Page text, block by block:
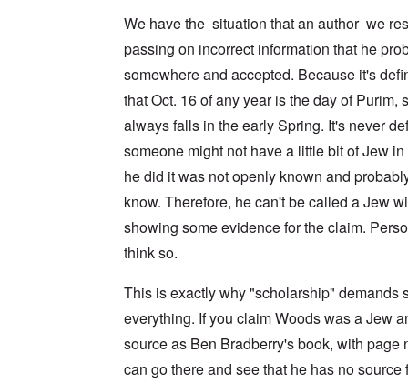
We have the situation that an author we
passing on incorrect information that he
somewhere and accepted. Because it's
that Oct. 16 of any year is the day of Purim,
always falls in the early Spring. It's never
someone might not have a little bit of Jew
he did it was not openly known and
know. Therefore, he can't be called a Jew
showing some evidence for the claim.
think so.
This is exactly why "scholarship" demands
everything. If you claim Woods was a Jew
source as Ben Bradberry's book, with page
can go there and see that he has no source